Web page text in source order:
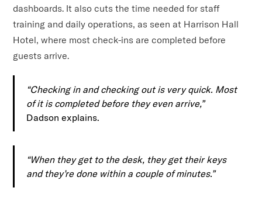
dashboards. It also cuts the time needed for staff
training and daily operations, as seen at Harrison Hall
Hotel, where most check-ins are completed before
guests arrive.
“Checking in and checking out is very quick. Most
of it is completed before they even arrive,”
Dadson explains.
“When they get to the desk, they get their keys
and they’re done within a couple of minutes.”